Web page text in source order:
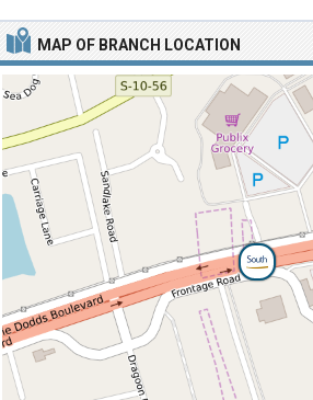
MAP OF BRANCH LOCATION